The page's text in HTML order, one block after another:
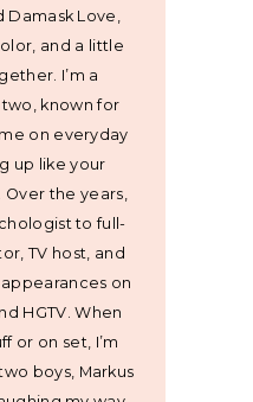
Damask Love,
and a little
I’m a
known for
on everyday
up like your
Over the years,
to full-
TV host, and
on
HGTV. When
or on set, I’m
boys, Markus